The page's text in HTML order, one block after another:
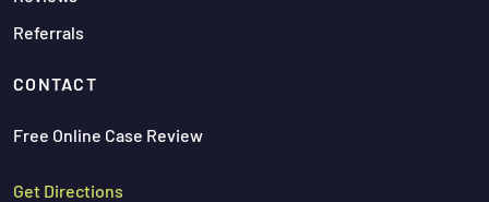
Referrals
CONTACT
Free Online Case Review
Get Directions